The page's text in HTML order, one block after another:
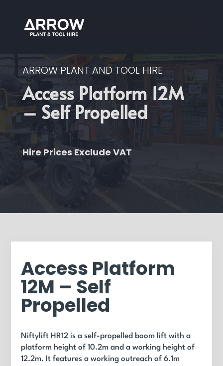
ARROW PLANT AND TOOL HIRE
Access Platform 12M
– Self Propelled
Hire Prices Exclude VAT
Access Platform
12M – Self
Propelled
Niftylift HR12 is a self-propelled boom lift with a
platform height of 10.2m and a working height of
12.2m. It features a working outreach of 6.1m